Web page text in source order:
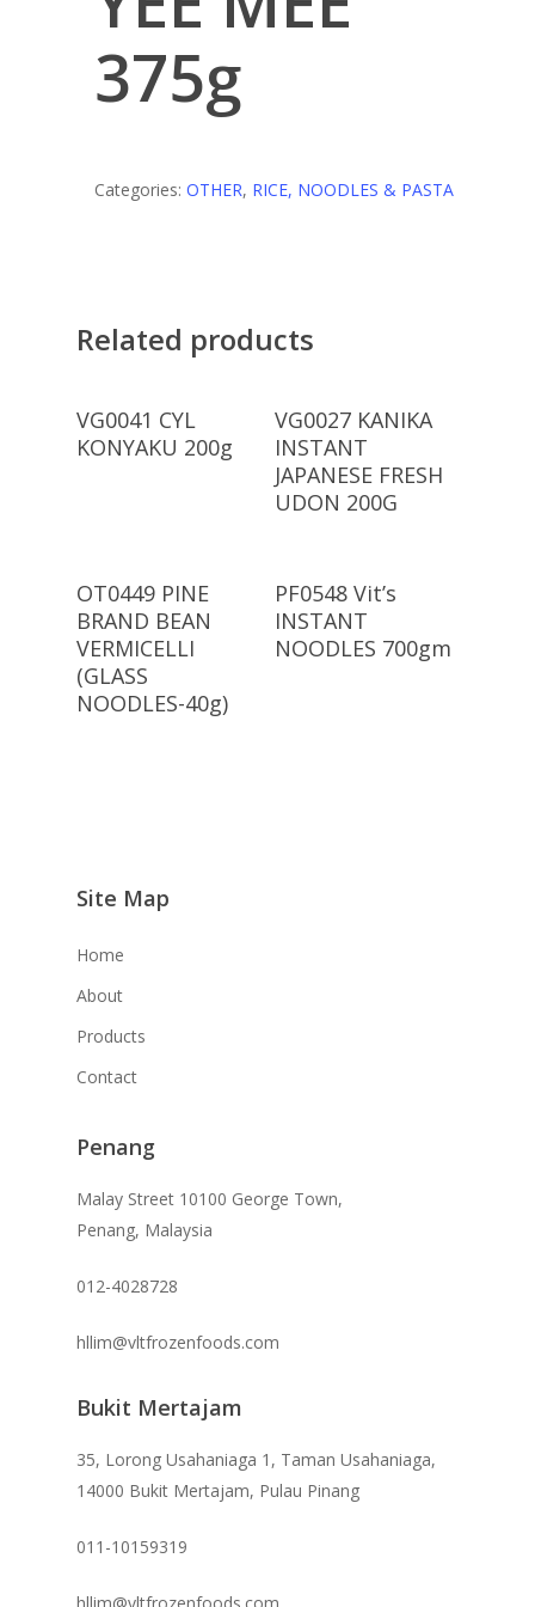
375g
Categories: OTHER, RICE, NOODLES & PASTA
Related products
Read More
VG0041 CYL
KONYAKU 200g
Read More
VG0027 KANIKA
INSTANT
JAPANESE FRESH
UDON 200G
Read More
OT0449 PINE
BRAND BEAN
VERMICELLI
(GLASS
NOODLES-40g)
Read More
PF0548 Vit’s
INSTANT
NOODLES 700gm
Site Map
Home
About
Products
Contact
Penang
Malay Street 10100 George Town,
Penang, Malaysia
012-4028728
hllim@vltfrozenfoods.com
Bukit Mertajam
35, Lorong Usahaniaga 1, Taman Usahaniaga,
14000 Bukit Mertajam, Pulau Pinang
011-10159319